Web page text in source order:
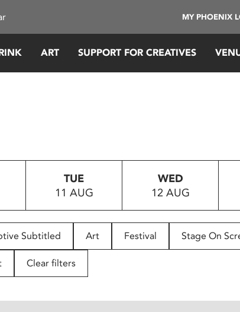
MY PHOENIX
ART SUPPORT FOR CREATIVES
TUE
11 AUG
WED
12 AUG
Subtitled Art Festival Stage On
Clear filters